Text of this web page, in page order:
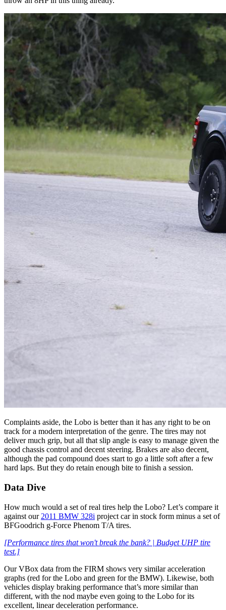
Complaints aside, the Lobo is better than it has any right to be on
track for a modern interpretation of the genre. The tires may not
deliver much grip, but all that slip angle is easy to manage given the
good chassis control and decent steering. Brakes are also decent,
although the pad compound does start to go a little soft after a few
hard laps. But they do retain enough bite to finish a session.
Data Dive
How much would a set of real tires help the Lobo? Let’s compare it
against our 2011 BMW 328i project car in stock form minus a set of
BFGoodrich g-Force Phenom T/A tires.
[Performance tires that won't break the bank? | Budget UHP tire
test.]
Our VBox data from the FIRM shows very similar acceleration
graphs (red for the Lobo and green for the BMW). Likewise, both
vehicles display braking performance that’s more similar than
different, with the nod maybe even going to the Lobo for its
excellent, linear deceleration performance.